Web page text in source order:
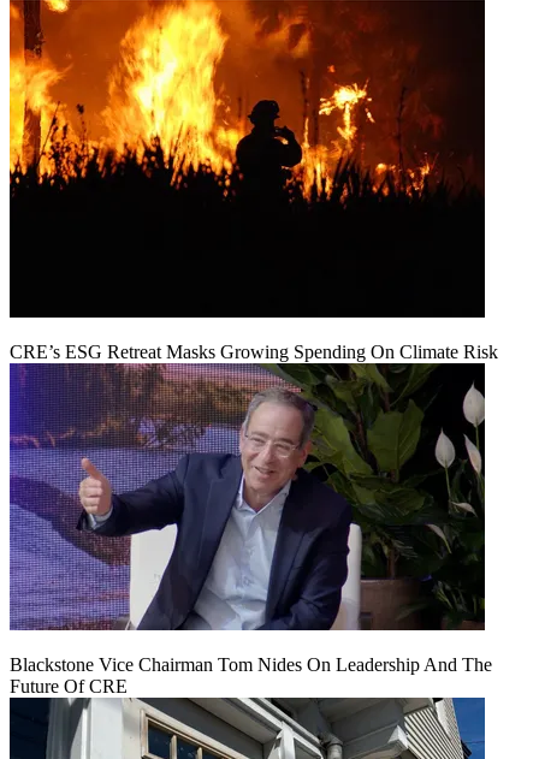
CRE’s ESG Retreat Masks Growing Spending On Climate Risk
Blackstone Vice Chairman Tom Nides On Leadership And The
Future Of CRE